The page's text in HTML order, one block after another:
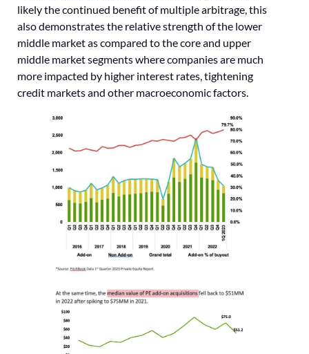
likely the continued benefit of multiple arbitrage, this
also demonstrates the relative strength of the lower
middle market as compared to the core and upper
middle market segments where companies are much
more impacted by higher interest rates, tightening
credit markets and other macroeconomic factors.